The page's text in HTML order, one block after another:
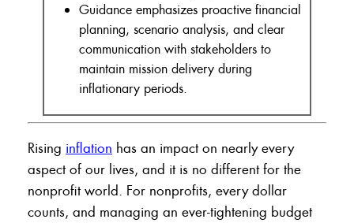
Guidance emphasizes proactive financial
planning, scenario analysis, and clear
communication with stakeholders to
maintain mission delivery during
inflationary periods.
Rising inflation has an impact on nearly every
aspect of our lives, and it is no different for the
nonprofit world. For nonprofits, every dollar
counts, and managing an ever-tightening budget